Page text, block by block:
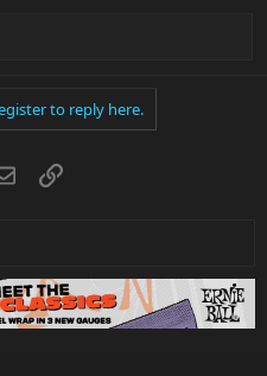
to reply here.
EmailLink